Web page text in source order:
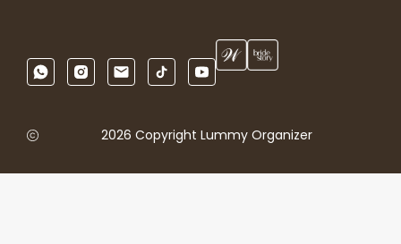
2026 Copyright Lummy Organizer